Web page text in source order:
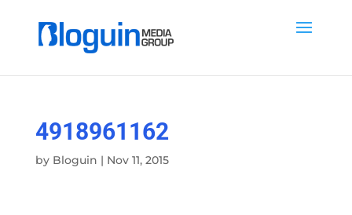
4918961162
by Bloguin | Nov 11, 2015